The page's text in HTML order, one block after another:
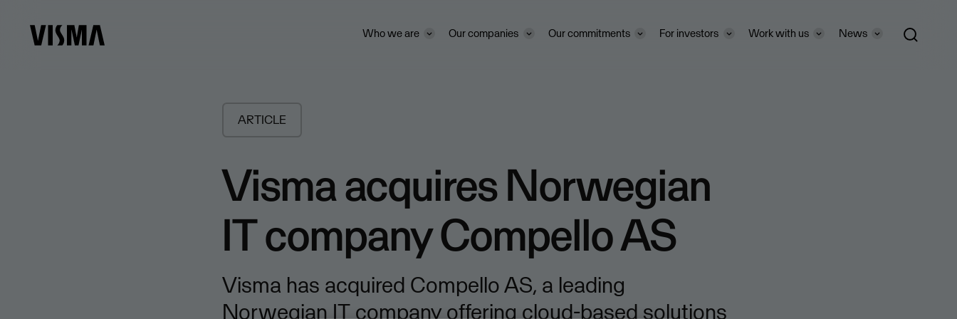
Who we are Our companies Our commitments For investors Work with us News
ARTICLE
Visma acquires Norwegian
IT company Compello AS
Visma has acquired Compello AS, a leading
Norwegian IT company offering cloud-based solutions